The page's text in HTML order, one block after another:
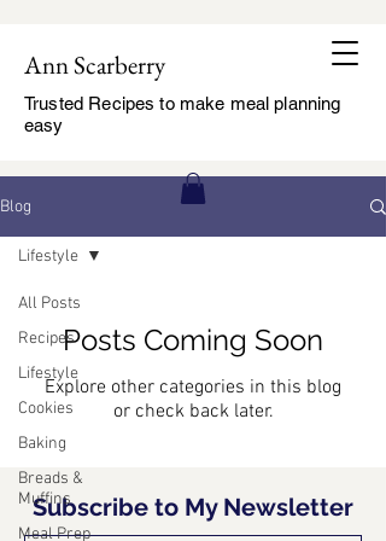
Ann Scarberry
Trusted Recipes to make meal planning
easy
Blog
All Posts
Recipes
Lifestyle
Cookies
Baking
Breads &
Muffins
Meal Prep
Lifestyle
Posts Coming Soon
Explore other categories in this blog
or check back later.
Subscribe to My Newsletter